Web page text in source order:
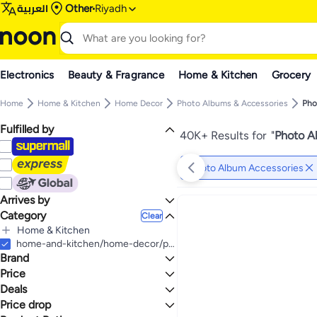
العربية Other Riyadh
Electronics Beauty & Fragrance Home & Kitchen Grocery
Home Home & Kitchen Home Decor Photo Albums & Accessories
Fulfilled by
Arrives by
Today
Category Clear
Home & Kitchen
All Home & Kitchen
Home Decor
All Home Decor
Photo Albums & Accessories
All Photo Albums & Accessories
Photo Album Accessories
Photo Frames & Accessories
All Photo Frames & Accessories
home-and-kitchen/home-decor/photo-albums-and-accessories/photo-album-accessories
Brand
Generic
Art Street
Price
GO
Deals
Deal
Price drop
40K+ Results for "Photo
Photo Album Accessories